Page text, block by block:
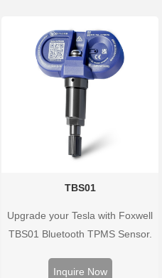
TBS01
Upgrade your Tesla with Foxwell
TBS01 Bluetooth TPMS Sensor.
real-time tire pressure monitoring.
Inquire Now